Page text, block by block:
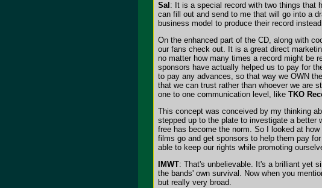
Sal : It is a special record with two things that
can fill out and send to me that will go into a
business model to produce their record
On the enhanced part of the CD, along with
our fans check out. It is a great direct
no matter how many times a record might be
sponsors have actually helped us to pay for
to pay any advances, so that way we OWN
that we can trust rather than whoever we are
one to one communication level, like TKO
This concept was conceived by my thinking
stepped up to the plate to investigate a better
free has become the norm. So I looked at
films go and get sponsors to help them pay
able to keep our rights while promoting
IMWT: That's unbelievable. It's a brilliant yet
the bands' own survival. Now when you
but really very broad.